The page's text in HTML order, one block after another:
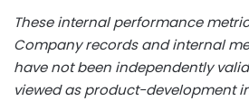
These internal performance
Company records and internal
have not been independently
viewed as product-development